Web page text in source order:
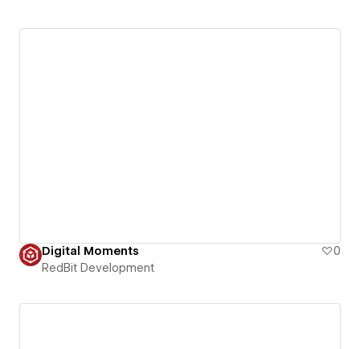
Digital Moments
0
RedBit Development